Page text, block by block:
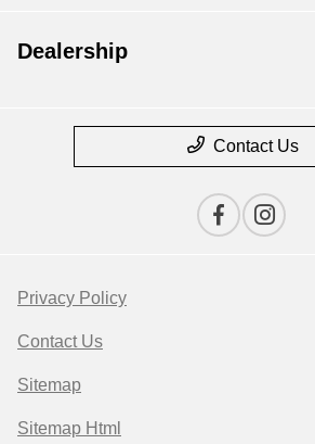
Dealership
Contact Us
Privacy Policy
Contact Us
Sitemap
Sitemap Html